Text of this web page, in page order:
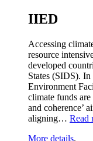
IIED
Accessing
resource
developed
States (SIDS).
Environment
climate funds
and coherence’
aligning… Read
More details.